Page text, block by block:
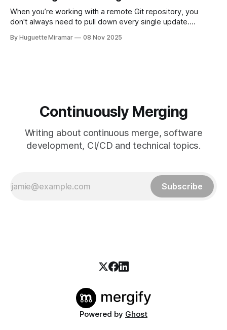
commits
When you’re working with a remote Git repository, you
don't always need to pull down every single update.
fetch tag <tag_name> comes in. It’s a precise command
By Huguette Miramar 08 Nov 2025
Continuously Merging
Writing about continuous merge, software
development, CI/CD and technical topics.
Subscribe
Powered by Ghost